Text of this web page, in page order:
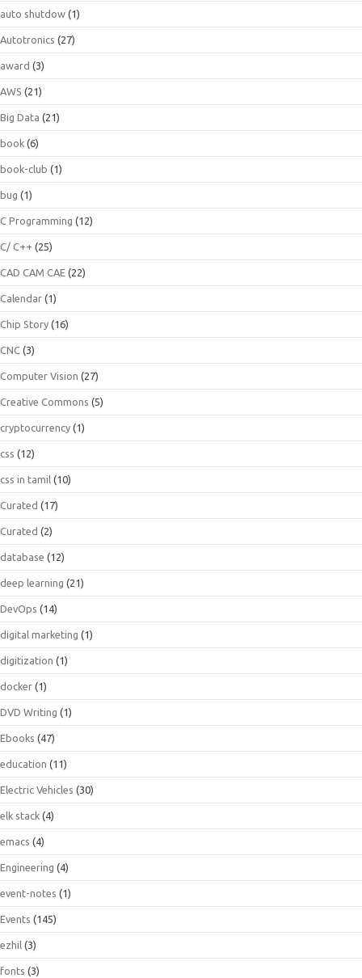
auto shutdow (1)
Autotronics (27)
award (3)
AWS (21)
Big Data (21)
book (6)
book-club (1)
bug (1)
C Programming (12)
C/ C++ (25)
CAD CAM CAE (22)
Calendar (1)
Chip Story (16)
CNC (3)
Computer Vision (27)
Creative Commons (5)
cryptocurrency (1)
css (12)
css in tamil (10)
Curated (17)
Curated (2)
database (12)
deep learning (21)
DevOps (14)
digital marketing (1)
digitization (1)
docker (1)
DVD Writing (1)
Ebooks (47)
education (11)
Electric Vehicles (30)
elk stack (4)
emacs (4)
Engineering (4)
event-notes (1)
Events (145)
ezhil (3)
fonts (3)